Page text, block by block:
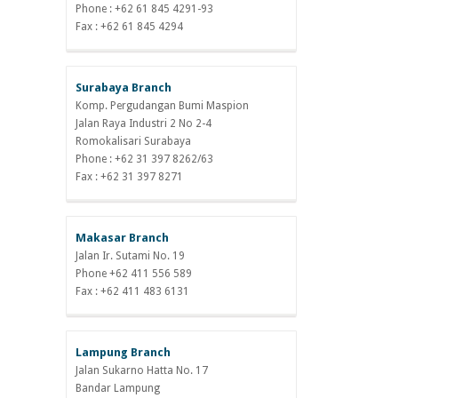
Phone : +62 61 845 4291-93
Fax : +62 61 845 4294
Surabaya Branch
Komp. Pergudangan Bumi Maspion
Jalan Raya Industri 2 No 2-4
Romokalisari Surabaya
Phone : +62 31 397 8262/63
Fax : +62 31 397 8271
Makasar Branch
Jalan Ir. Sutami No. 19
Phone +62 411 556 589
Fax : +62 411 483 6131
Lampung Branch
Jalan Sukarno Hatta No. 17
Bandar Lampung